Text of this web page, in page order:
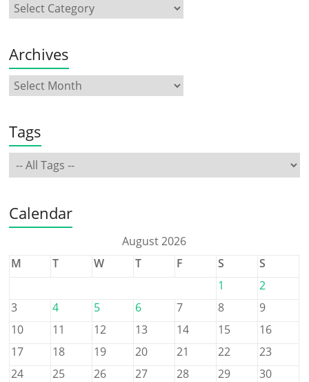
Archives
Tags
Calendar
August 2026
M
T W T F S
S
1
2
3
4 5 6 7 8
9
10
11 12 13 14 15
16
17
18 19 20 21 22
23
24
25 26 27 28 29
30